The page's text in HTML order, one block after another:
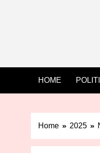
HOME
Home 2025